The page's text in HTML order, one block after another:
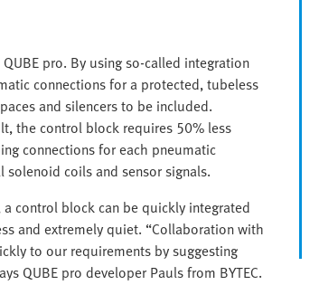
pro. By using so-called integration
connections for a protected, tubeless
and silencers to be included.
the control block requires 50% less
connections for each pneumatic
coils and sensor signals.
control block can be quickly integrated
and extremely quiet. “Collaboration with
to our requirements by suggesting
QUBE pro developer Pauls from BYTEC.